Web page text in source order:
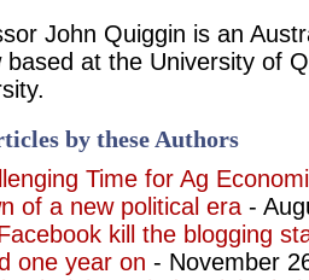
John Quiggin is an
based at the University of
by these Authors
Time for Ag
of a new political era -
kill the blogging
one year on - November